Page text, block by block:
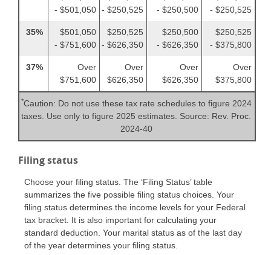
- $501,050 - $250,525
- $250,500
- $250,525
35%
$501,050
- $751,600
$250,525
- $626,350
$250,500
- $626,350
$250,525
- $375,800
37%
Over
$751,600
Over
$626,350
Over
$626,350
Over
$375,800
*Caution: Do not use these tax rate schedules to figure 2024
taxes. Use only to figure 2025 estimates. Source: Rev. Proc.
2024-40
Filing status
Choose your filing status. The ‘Filing Status’ table
summarizes the five possible filing status choices. Your
filing status determines the income levels for your Federal
tax bracket. It is also important for calculating your
standard deduction. Your marital status as of the last day
of the year determines your filing status.